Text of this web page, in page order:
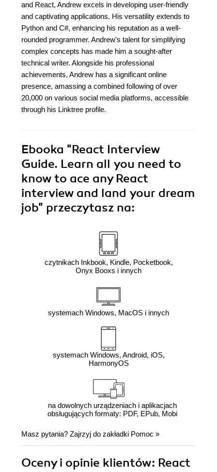
and React, Andrew excels in developing user-friendly
and captivating applications. His versatility extends to
Python and C#, enhancing his reputation as a well-
rounded programmer. Andrew's talent for simplifying
complex concepts has made him a sought-after
technical writer. Alongside his professional
achievements, Andrew has a significant online
presence, amassing a combined following of over
20,000 on various social media platforms, accessible
through his Linktree profile.
Ebooka "React Interview
Guide. Learn all you need to
know to ace any React
interview and land your dream
job" przeczytasz na:
czytnikach Inkbook, Kindle, Pocketbook,
Onyx Booxs i innych
systemach Windows, MacOS i innych
systemach Windows, Android, iOS,
HarmonyOS
na dowolnych urządzeniach i aplikacjach
obsługujących formaty: PDF, EPub, Mobi
Masz pytania? Zajrzyj do zakładki Pomoc »
Oceny i opinie klientów: React